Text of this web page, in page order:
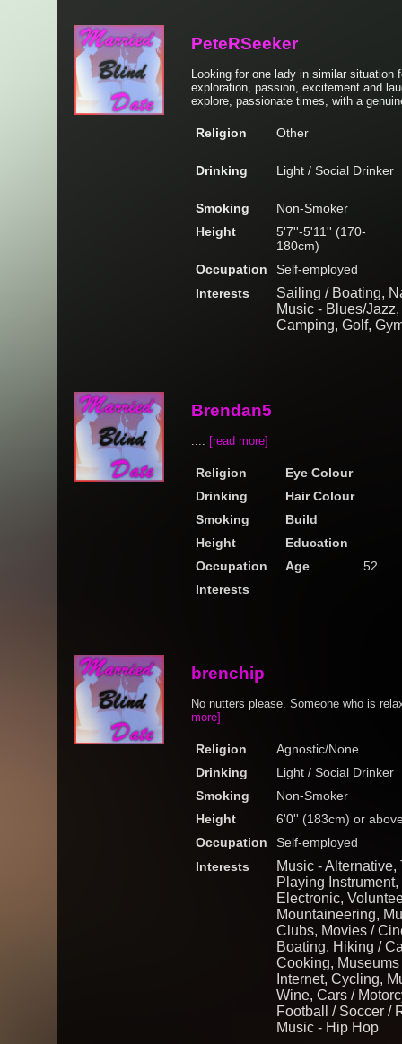
PeteRSeeker
Looking for one lady in similar
exploration, passion, excitement and
explore, passionate times, with a
Religion Other
Drinking Light / Social Drinker
Smoking
Non-Smoker
Height
5'7''-5'11'' (170-
180cm)
Occupation
Self-employed
Interests
Sailing / Boating,
Music - Blues/
Camping, Golf,
Brendan5
.... [read more]
Religion
Eye Colour
Drinking
Hair Colour
Smoking
Build
Height
Education
Occupation
Age
52
Interests
brenchip
No nutters please. Someone who is
more]
Religion
Agnostic/None
Drinking
Light / Social Drinker
Smoking
Non-Smoker
Height
6'0'' (183cm) or
Occupation
Self-employed
Interests
Music -
Playing
Electronic,
Mountaineering,
Clubs, Movies /
Boating, Hiking /
Cooking,
Internet, Cycling,
Wine, Cars /
Football / Soccer /
Music - Hip Hop